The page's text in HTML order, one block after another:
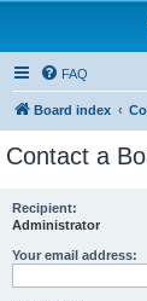
FAQ
Board index
Contact a
Recipient:
Administrator
Your email address: